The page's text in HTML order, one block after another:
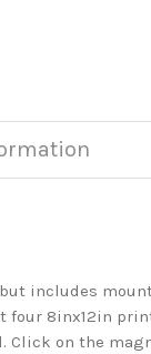
includes
four 8inx12in
on the